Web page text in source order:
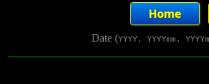
Date (YYYY, YYYYmm,